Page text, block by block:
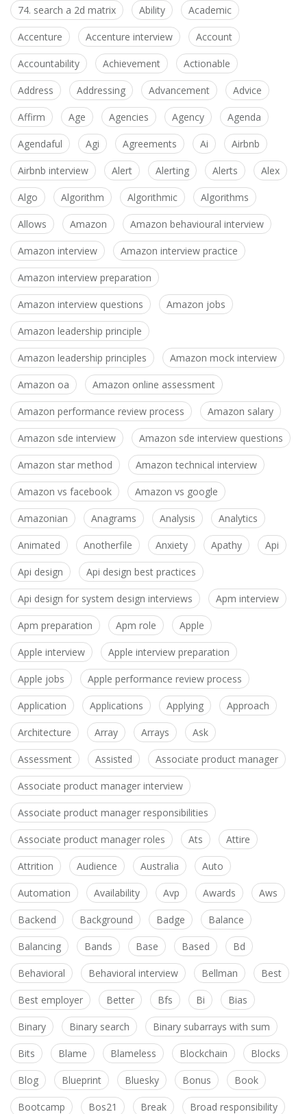
74. search a 2d matrix Ability Academic
Accenture Accenture interview Account
Accountability Achievement Actionable
Address Addressing Advancement Advice
Affirm Age Agencies Agency Agenda
Agendaful Agi Agreements Ai Airbnb
Airbnb interview Alert Alerting Alerts Alex
Algo Algorithm Algorithmic Algorithms
Allows Amazon Amazon behavioural interview
Amazon interview Amazon interview practice
Amazon interview preparation
Amazon interview questions Amazon jobs
Amazon leadership principle
Amazon leadership principles Amazon mock interview
Amazon oa Amazon online assessment
Amazon performance review process Amazon salary
Amazon sde interview Amazon sde interview questions
Amazon star method Amazon technical interview
Amazon vs facebook Amazon vs google
Amazonian Anagrams Analysis Analytics
Animated Anotherfile Anxiety Apathy Api
Api design Api design best practices
Api design for system design interviews Apm interview
Apm preparation Apm role Apple
Apple interview Apple interview preparation
Apple jobs Apple performance review process
Application Applications Applying Approach
Architecture Array Arrays Ask
Assessment Assisted Associate product manager
Associate product manager interview
Associate product manager responsibilities
Associate product manager roles Ats Attire
Attrition Audience Australia Auto
Automation Availability Avp Awards Aws
Backend Background Badge Balance
Balancing Bands Base Based Bd
Behavioral Behavioral interview Bellman Best
Best employer Better Bfs Bi Bias
Binary Binary search Binary subarrays with sum
Bits Blame Blameless Blockchain Blocks
Blog Blueprint Bluesky Bonus Book
Bootcamp Bos21 Break Broad responsibility